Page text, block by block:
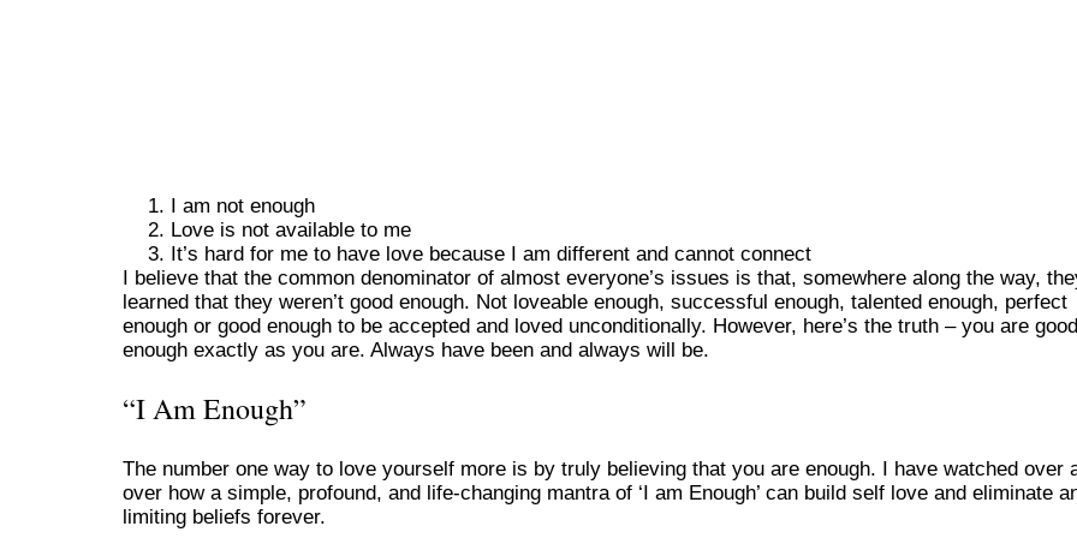
I am not enough
Love is not available to me
It’s hard for me to have love because I am different and cannot connect
I believe that the common denominator of almost everyone’s issues is that, somewhere along the way,
learned that they weren’t good enough. Not loveable enough, successful enough, talented enough, perfect
enough or good enough to be accepted and loved unconditionally. However, here’s the truth – you are good
enough exactly as you are. Always have been and always will be.
“I Am Enough”
The number one way to love yourself more is by truly believing that you are enough. I have watched over
over how a simple, profound, and life-changing mantra of ‘I am Enough’ can build self love and eliminate
limiting beliefs forever.